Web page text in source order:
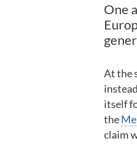
One
At the
itself
the
claim